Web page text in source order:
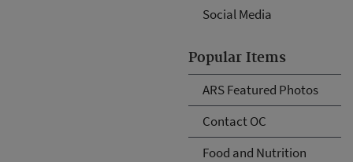
Social Media
Popular Items
ARS Featured Photos
Contact OC
Food and Nutrition